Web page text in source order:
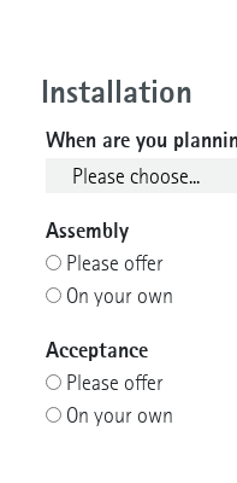
Installation
When are you
Assembly
Please offer
On your own
Acceptance
Please offer
On your own